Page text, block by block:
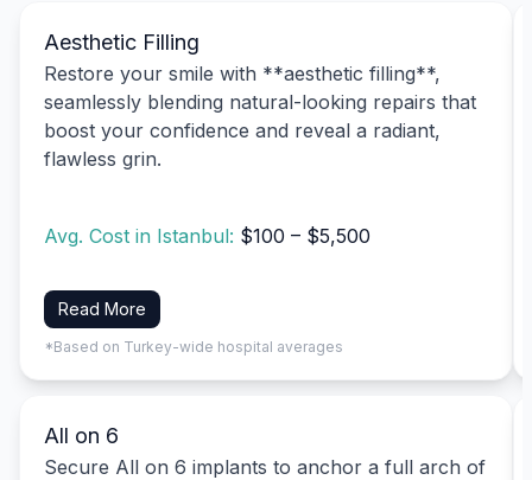
Aesthetic Filling
Restore your smile with **aesthetic filling**,
seamlessly blending natural-looking repairs that
boost your confidence and reveal a radiant,
flawless grin.
Avg. Cost in Istanbul: $100 – $5,500
Read More
*Based on Turkey-wide hospital averages
All on 6
Secure All on 6 implants to anchor a full arch of